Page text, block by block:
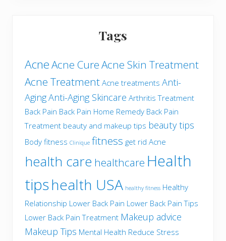
Tags
AcneAcne CureAcne Skin Treatment
Acne Treatment Acne treatments Anti-
AgingAnti-Aging Skincare Arthritis Treatment
Back Pain Back Pain Home Remedy Back Pain
Treatment beauty and makeup tips beauty tips
Body fitness Clinique fitness get rid Acne
health care healthcare Health
tipshealth USA healthy fitness Healthy
Relationship Lower Back Pain Lower Back Pain Tips
Lower Back Pain Treatment Makeup advice
Makeup Tips Mental Health Reduce Stress